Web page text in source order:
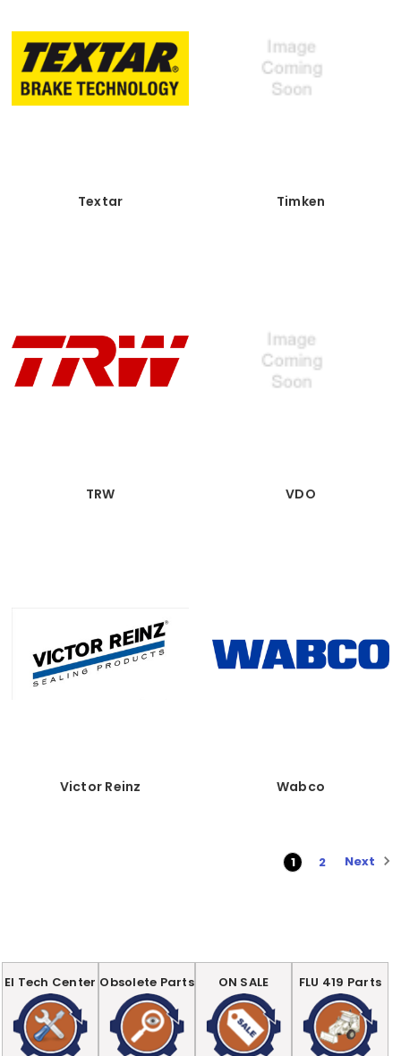
Textar Timken
TRW VDO
Victor Reinz Wabco
1 2 Next
EI Tech Center Obsolete Parts ON SALE FLU 419 Parts